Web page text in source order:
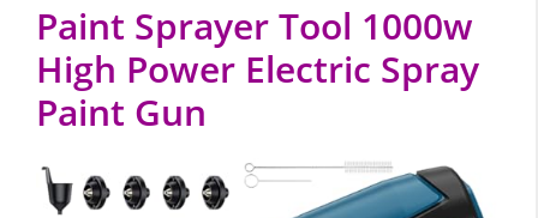
Paint Sprayer Tool 1000w
High Power Electric Spray
Paint Gun